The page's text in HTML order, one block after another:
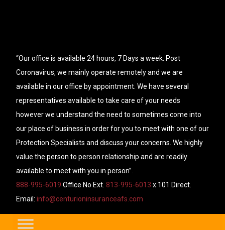
“Our office is available 24 hours, 7 Days a week. Post
Coronavirus, we mainly operate remotely and we are
available in our office by appointment. We have several
representatives available to take care of your needs
however we understand the need to sometimes come into
our place of business in order for you to meet with one of our
Protection Specialists and discuss your concerns. We highly
value the person to person relationship and are readily
available to meet with you in person”.
888-995-6019 Office No Ext. 813-995-6013 x 101 Direct.
Email: info@centurioninsuranceafs.com